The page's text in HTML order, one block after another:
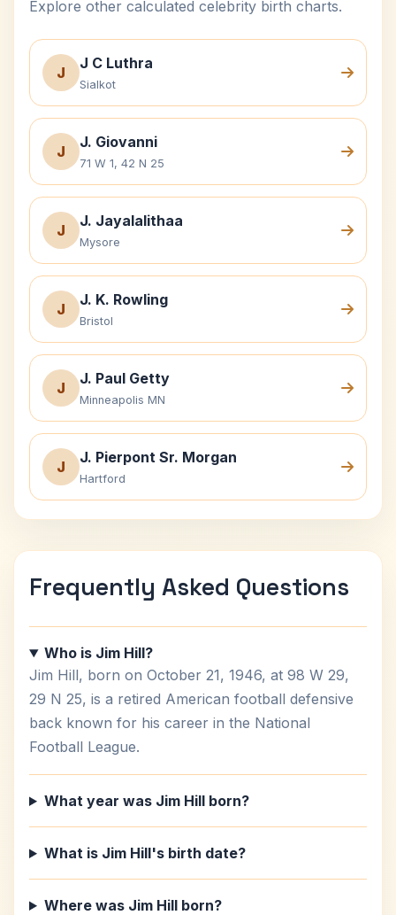
Explore other calculated celebrity birth charts.
J
J C Luthra
Sialkot
J
J. Giovanni
71 W 1, 42 N 25
J
J. Jayalalithaa
Mysore
J
J. K. Rowling
Bristol
J
J. Paul Getty
Minneapolis MN
J
J. Pierpont Sr. Morgan
Hartford
Frequently Asked Questions
Who is Jim Hill?
Jim Hill, born on October 21, 1946, at 98 W 29,
29 N 25, is a retired American football defensive
back known for his career in the National
Football League.
What year was Jim Hill born?
What is Jim Hill's birth date?
Where was Jim Hill born?